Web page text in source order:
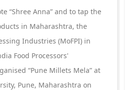
“Shree Anna” and to tap the
in Maharashtra, the
Industries (MoFPI) in
Food Processors'
“Pune Millets Mela” at
Pune, Maharashtra on